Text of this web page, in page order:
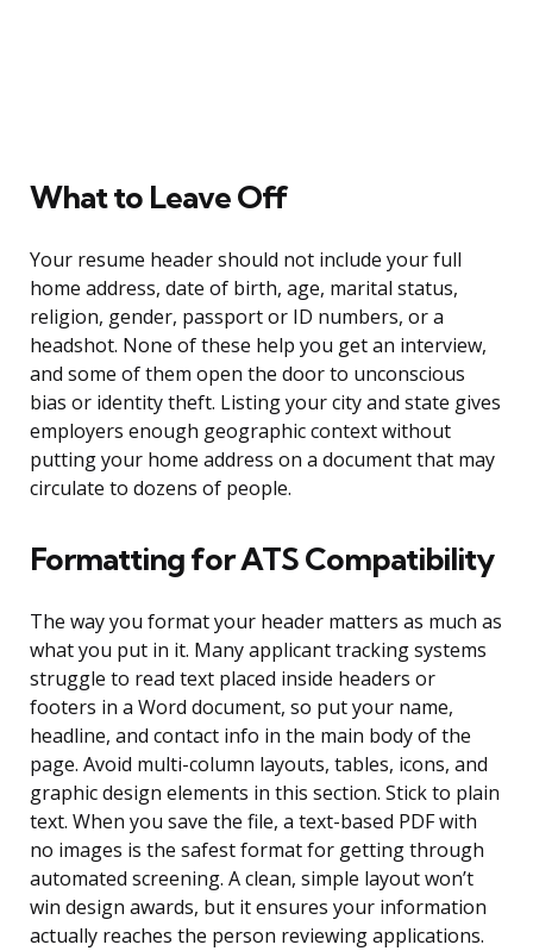
What to Leave Off
Your resume header should not include your full
home address, date of birth, age, marital status,
religion, gender, passport or ID numbers, or a
headshot. None of these help you get an interview,
and some of them open the door to unconscious
bias or identity theft. Listing your city and state gives
employers enough geographic context without
putting your home address on a document that may
circulate to dozens of people.
Formatting for ATS Compatibility
The way you format your header matters as much as
what you put in it. Many applicant tracking systems
struggle to read text placed inside headers or
footers in a Word document, so put your name,
headline, and contact info in the main body of the
page. Avoid multi-column layouts, tables, icons, and
graphic design elements in this section. Stick to plain
text. When you save the file, a text-based PDF with
no images is the safest format for getting through
automated screening. A clean, simple layout won’t
win design awards, but it ensures your information
actually reaches the person reviewing applications.